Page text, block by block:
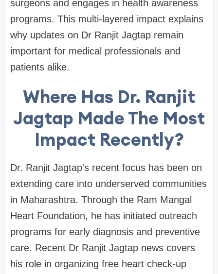
surgeons and engages in health awareness
programs. This multi-layered impact explains
why updates on Dr Ranjit Jagtap remain
important for medical professionals and
patients alike.
Where Has Dr. Ranjit
Jagtap Made The Most
Impact Recently?
Dr. Ranjit Jagtap's recent focus has been on
extending care into underserved communities
in Maharashtra. Through the Ram Mangal
Heart Foundation, he has initiated outreach
programs for early diagnosis and preventive
care. Recent Dr Ranjit Jagtap news covers
his role in organizing free heart check-up